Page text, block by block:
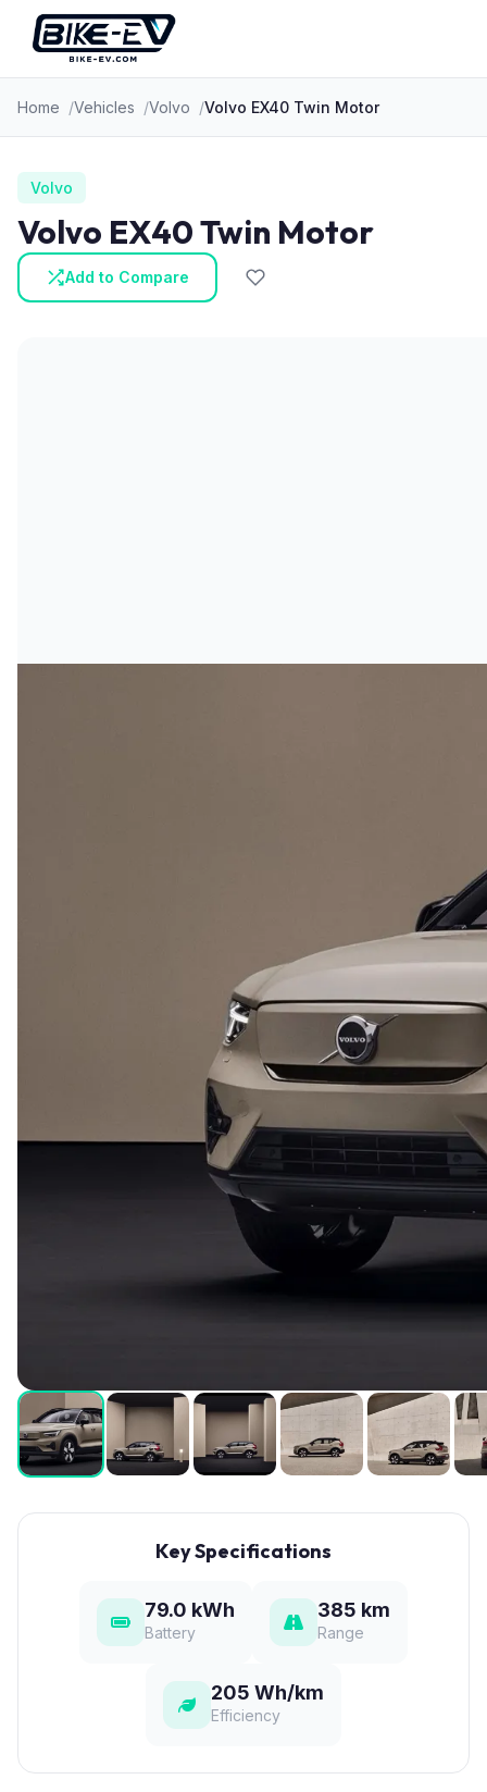
Skip to content
Home Vehicles Volvo Volvo EX40 Twin Motor
Volvo
Volvo EX40 Twin Motor
Add to Compare
Key Specifications
79.0 kWh
Battery
385 km
Range
205 Wh/km
Efficiency